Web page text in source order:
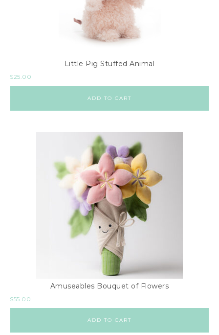
Little Pig Stuffed Animal
$25.00
ADD TO CART
Amuseables Bouquet of Flowers
$55.00
ADD TO CART